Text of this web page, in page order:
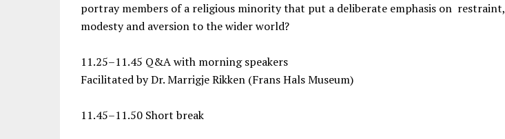
portray members of a religious minority that put a deliberate emphasis on restraint,
modesty and aversion to the wider world?
11.25–11.45 Q&A with morning speakers
Facilitated by Dr. Marrigje Rikken (Frans Hals Museum)
11.45–11.50 Short break